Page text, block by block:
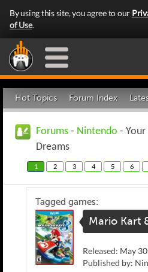
By using this site, you agree to our
of Use.
Hot Topics Forum Index
Forums - Nintendo -
Dreams
1 2 3 4 5 6
Tagged games:
Mario Kart
Released: May
Published by: